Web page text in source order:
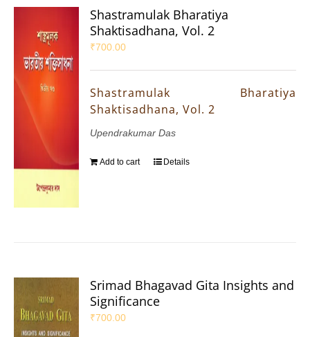
Shastramulak Bharatiya
Shaktisadhana, Vol. 2
₹700.00
Shastramulak Bharatiya
Shaktisadhana, Vol. 2
Upendrakumar Das
Add to cart Details
Srimad Bhagavad Gita Insights and
Significance
₹700.00